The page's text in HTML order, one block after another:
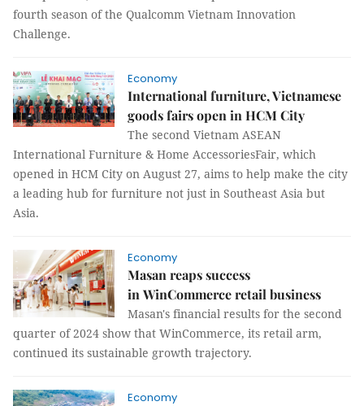
fourth season of the Qualcomm Vietnam Innovation
Challenge.
Economy
International furniture, Vietnamese
goods fairs open in HCM City
The second Vietnam ASEAN
International Furniture & Home AccessoriesFair, which
opened in HCM City on August 27, aims to help make the city
a leading hub for furniture not just in Southeast Asia but
Asia.
Economy
Masan reaps success
in WinCommerce retail business
Masan's financial results for the second
quarter of 2024 show that WinCommerce, its retail arm,
continued its sustainable growth trajectory.
Economy